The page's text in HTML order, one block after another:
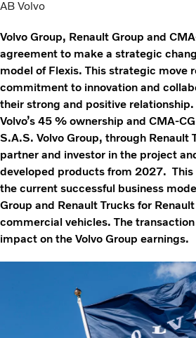
AB Volvo
Volvo Group, Renault Group and
agreement to make a strategic
model of Flexis. This strategic move
commitment to innovation and
their strong and positive
Volvo’s 45 % ownership and CMA-
S.A.S. Volvo Group, through Renault
partner and investor in the project
developed products from 2027.
the current successful business
Group and Renault Trucks for
commercial vehicles. The
impact on the Volvo Group earnings.